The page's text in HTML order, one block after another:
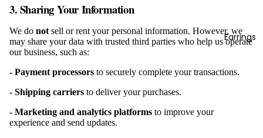
Rings
Rings
Earrings
3. Sharing Your Information
We do not sell or rent your personal information. However, we
may share your data with trusted third parties who help us operate
our business, such as:
- Payment processors to securely complete your transactions.
- Shipping carriers to deliver your purchases.
- Marketing and analytics platforms to improve your
experience and send updates.